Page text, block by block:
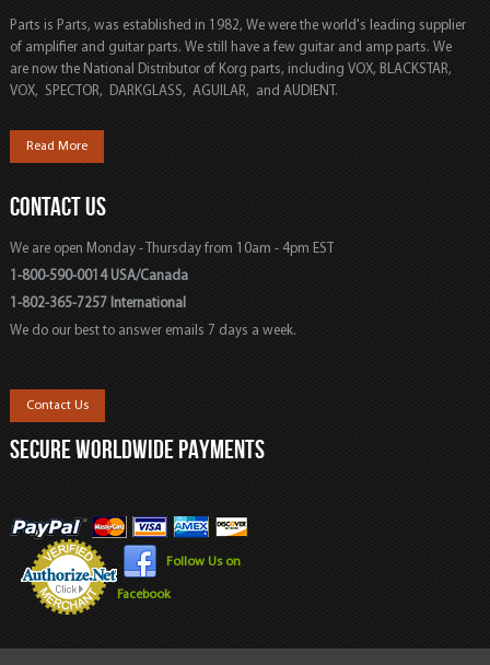
Parts is Parts, was established in 1982, We were the world's leading supplier
of amplifier and guitar parts. We still have a few guitar and amp parts. We
are now the National Distributor of Korg parts, including VOX, BLACKSTAR,
VOX, SPECTOR, DARKGLASS, AGUILAR, and AUDIENT.
Read More
CONTACT US
We are open Monday - Thursday from 10am - 4pm EST
1-800-590-0014 USA/Canada
1-802-365-7257 International
We do our best to answer emails 7 days a week.
Contact Us
SECURE WORLDWIDE PAYMENTS
Follow Us on
Facebook